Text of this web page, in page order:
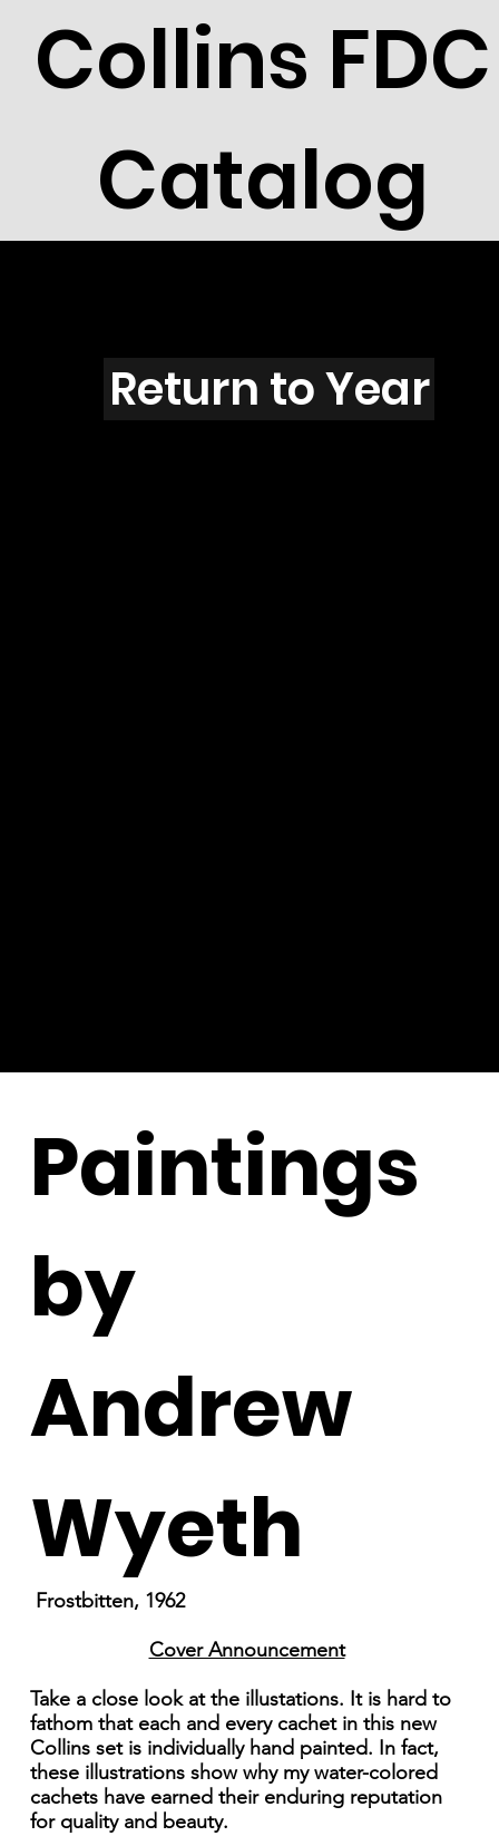
Collins FDC
Catalog
E5704
Return to Year
Paintings
by
Andrew
Wyeth
Frostbitten, 1962
Cover Announcement
Take a close look at the illustations. It is hard to
fathom that each and every cachet in this new
Collins set is individually hand painted. In fact,
these illustrations show why my water-colored
cachets have earned their enduring reputation
for quality and beauty.